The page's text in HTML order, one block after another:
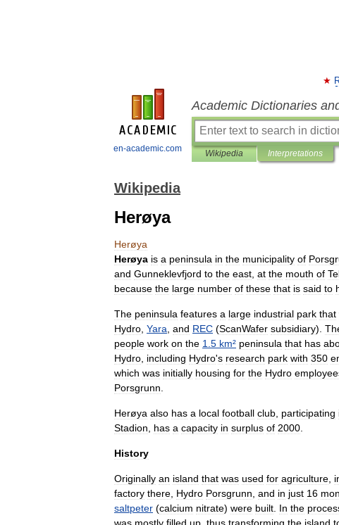
en-academic.com
Academic Dictionaries
Wikipedia Interpretations
Wikipedia
Herøya
Herøya
Herøya is a peninsula in the municipality of
and Gunneklevfjord to the east at the mouth of
because the large number of these that is said to
The peninsula features a large industrial park that
Hydro Yara and REC (ScanWafer subsidiary).
people work on the 1 5 km² peninsula that has
Hydro including Hydro's research park with 350
which was initially housing for the Hydro
Porsgrunn
Herøya also has a local football club participating
Stadion
has a capacity in surplus of 2000
History
Originally an island that was used for agriculture
factory there Hydro Porsgrunn and in just 16
saltpeter (calcium nitrate) were built In the